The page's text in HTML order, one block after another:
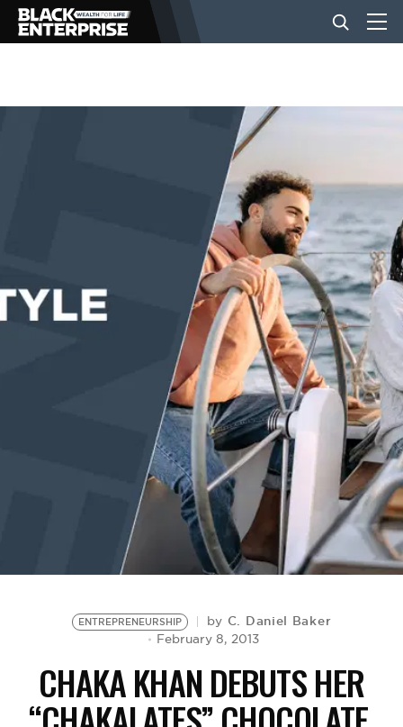
BUSINESS
EVENTS
ENTREPRENEURSHIP by C. Daniel Baker
February 8, 2013
CHAKA KHAN DEBUTS HER